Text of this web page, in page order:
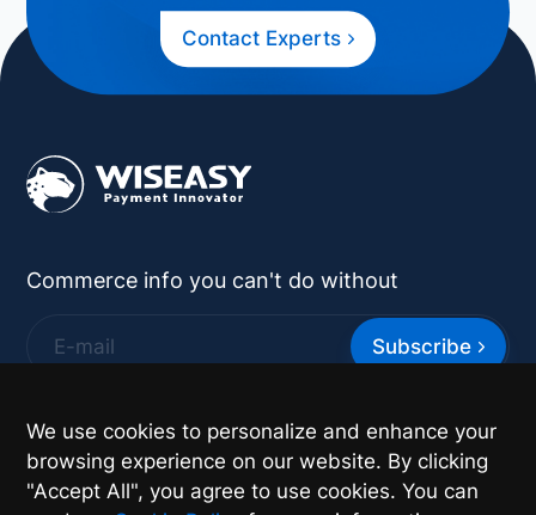
Contact Experts
Commerce info you can't do without
Subscribe
Wiseasy to contact you with more information.
We use cookies to personalize and enhance your
browsing experience on our website. By clicking
"Accept All", you agree to use cookies. You can